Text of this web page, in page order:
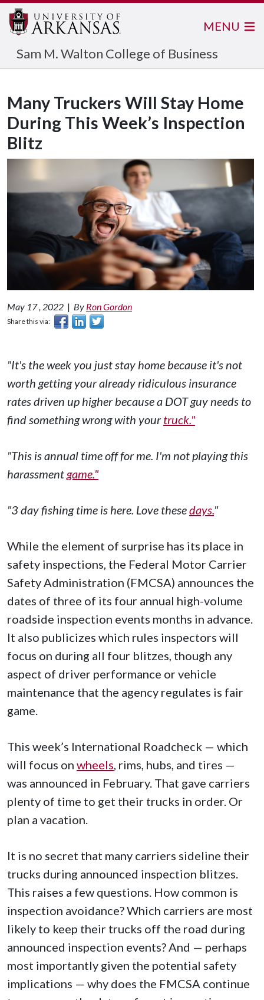
Sam M. Walton College of Business
MENU
Many Truckers Will Stay Home
During This Week’s Inspection
Blitz
May 17 , 2022 | By Ron Gordon
Share this via:
"It's the week you just stay home because it's not
worth getting your already ridiculous insurance
rates driven up higher because a DOT guy needs to
find something wrong with yourtruck."
"This is annual time off for me. I'm not playing this
harassment game."
"3 day fishing time is here. Love thesedays."
While the element of surprise has its place in
safety inspections, the Federal Motor Carrier
Safety Administration (FMCSA) announces the
dates of three of its four annual high-volume
roadside inspection events months in advance.
It also publicizes which rules inspectors will
focus on during all four blitzes, though any
aspect of driver performance or vehicle
maintenance that the agency regulates is fair
game.
This week’s International Roadcheck — which
will focus on wheels , rims, hubs, and tires —
was announced in February. That gave carriers
plenty of time to get their trucks in order. Or
plan a vacation.
It is no secret that many carriers sideline their
trucks during announced inspection blitzes.
This raises a few questions. How common is
inspection avoidance? Which carriers are most
likely to keep their trucks off the road during
announced inspection events? And — perhaps
most importantly given the potential safety
implications — why does the FMCSA continue